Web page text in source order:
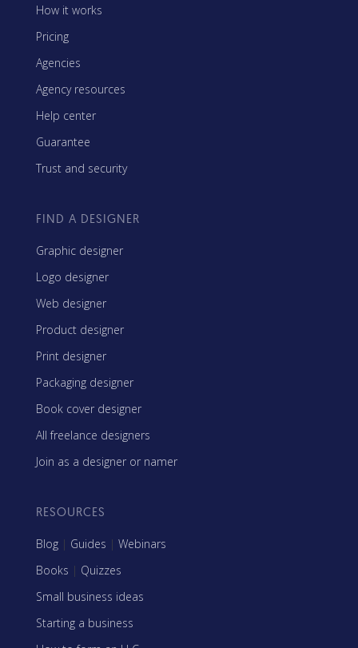
How it works
Pricing
Agencies
Agency resources
Help center
Guarantee
Trust and security
FIND A DESIGNER
Graphic designer
Logo designer
Web designer
Product designer
Print designer
Packaging designer
Book cover designer
All freelance designers
Join as a designer or namer
RESOURCES
Blog | Guides | Webinars
Books | Quizzes
Small business ideas
Starting a business